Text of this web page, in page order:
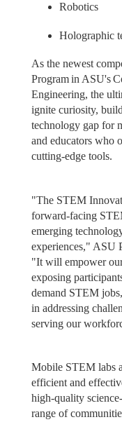
Robotics
Holographic
As the newest
Program in ASU's
Engineering, the
ignite curiosity,
technology gap for
and educators who
cutting-edge tools.
"The STEM
forward-facing
emerging
experiences," ASU
"It will empower
exposing
demand STEM
in addressing
serving our
Mobile STEM labs
efficient and
high-quality
range of